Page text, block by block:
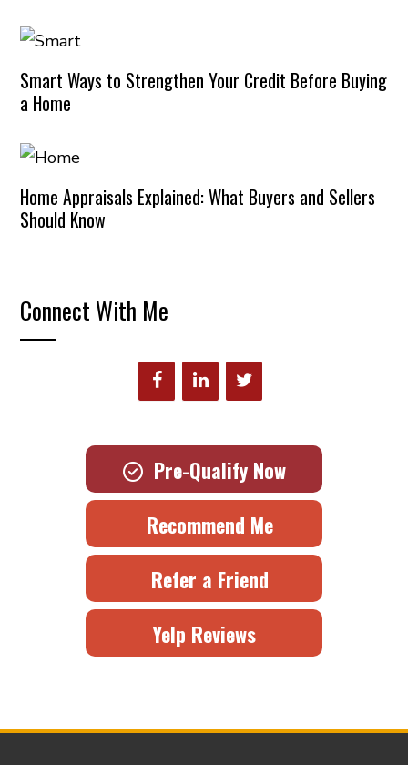
Smart Ways to Strengthen Your Credit Before Buying
a Home
Home Appraisals Explained: What Buyers and Sellers
Should Know
Connect With Me
Pre-Qualify Now
Recommend Me
Refer a Friend
Yelp Reviews